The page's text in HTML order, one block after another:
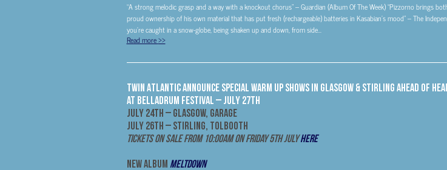
“A strong melodic grasp and a way with a knockout chorus” – Guardian (Album Of The Week) “Pizzorno brings
proud ownership of his own material that has put fresh (rechargeable) batteries in Kasabian’s mood” – The
you’re caught in a snow-globe, being shaken up and down, from side...
Read more>>
Twin Atlantic Announce Special Warm Up Shows In Glasgow & Stirling Ahead of
at Belladrum Festival – July 27th
July 24th – Glasgow, Garage
July 26th – Stirling, Tolbooth
Tickets On Sale From 10:00am on Friday 5th JulyHERE
New Album Meltdown